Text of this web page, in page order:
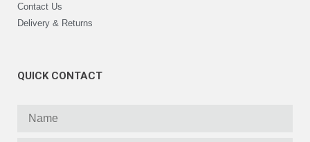
Contact Us
Delivery & Returns
QUICK CONTACT